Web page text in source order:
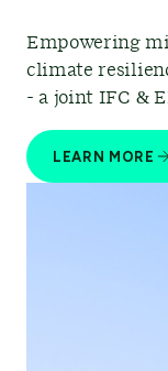
Empowering
climate
- a joint IFC &
LEARN MORE